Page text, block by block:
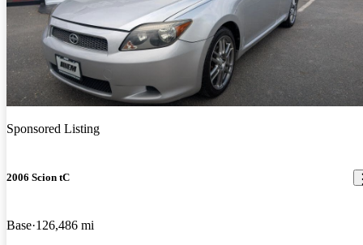
Sponsored Listing
2006 Scion tC
Base 126,486 mi